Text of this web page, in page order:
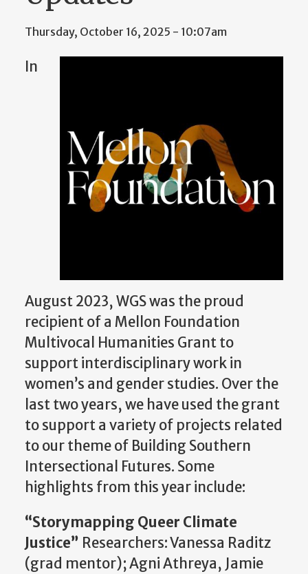
Thursday, October 16, 2025 - 10:07am
In
August 2023, WGS was the proud
recipient of a Mellon Foundation
Multivocal Humanities Grant to
support interdisciplinary work in
women’s and gender studies. Over the
last two years, we have used the grant
to support a variety of projects related
to our theme of Building Southern
Intersectional Futures. Some
highlights from this year include:
“Storymapping Queer Climate
Justice” Researchers: Vanessa Raditz
(grad mentor); Agni Athreya, Jamie